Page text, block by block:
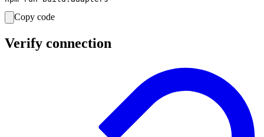
Copy code
Verify connection